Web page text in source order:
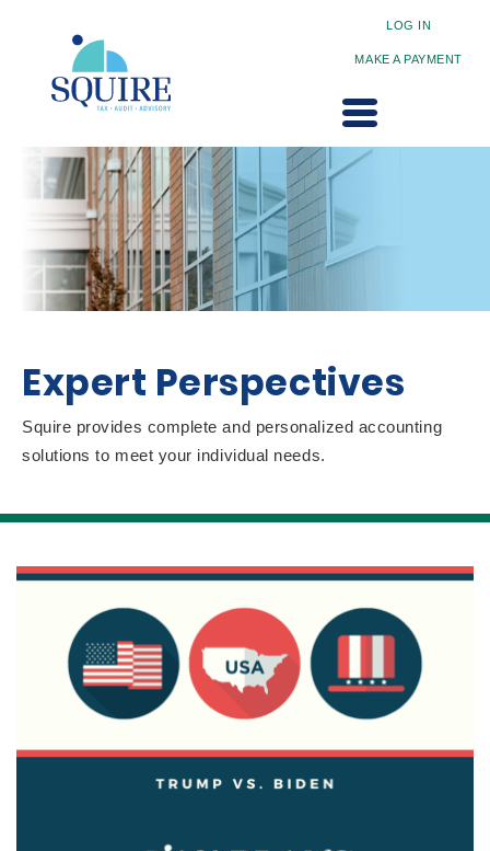
LOG IN
MAKE A PAYMENT
Expert Perspectives
Squire provides complete and personalized accounting
solutions to meet your individual needs.